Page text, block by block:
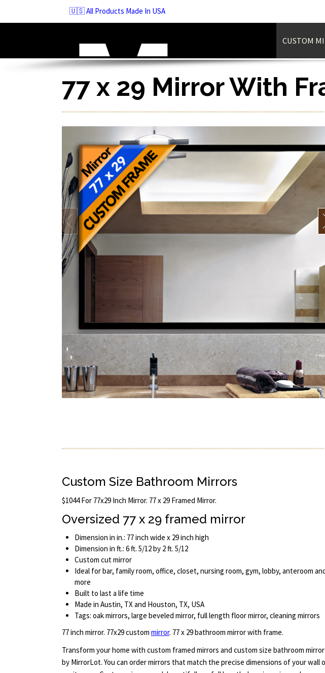
content
🇺🇸 All Products Made In USA
CUSTOM
77 x 29 Mirror With
Custom Size Bathroom Mirrors
$1044 For 77x29 Inch Mirror. 77 x 29 Framed Mirror.
Oversized 77 x 29 framed mirror
Dimension in in.: 77 inch wide x 29 inch high
Dimension in ft.: 6 ft. 5/12 by 2 ft. 5/12
Custom cut mirror
Ideal for bar, family room, office, closet, nursing room, gym, lobby, anteroom
more
Built to last a life time
Made in Austin, TX and Houston, TX, USA
Tags: oak mirrors, large beveled mirror, full length floor mirror, cleaning mirrors
77 inch mirror. 77x29 custom mirror. 77 x 29 bathroom mirror with frame.
Transform your home with custom framed mirrors and custom size bathroom
by MirrorLot. You can order mirrors that match the precise dimensions of your wall